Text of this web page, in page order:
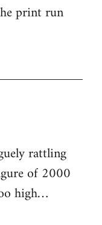
print run
rattling
of 2000
high…